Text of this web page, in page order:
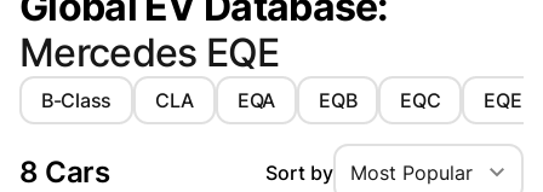
Mercedes EQE
B-Class CLA EQA EQB EQC EQE
8 Cars Sort by Most Popular